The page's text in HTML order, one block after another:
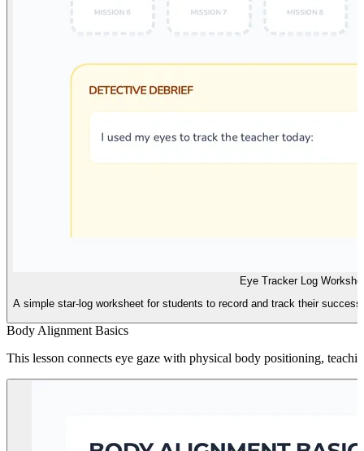
Eye Tracker Log
A simple star-log worksheet for students to record and track their
Body Alignment Basics
This lesson connects eye gaze with physical body positioning,